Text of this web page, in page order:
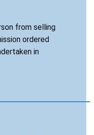
from selling
ordered
in